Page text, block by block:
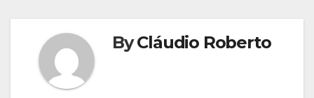
ByCláudio Roberto